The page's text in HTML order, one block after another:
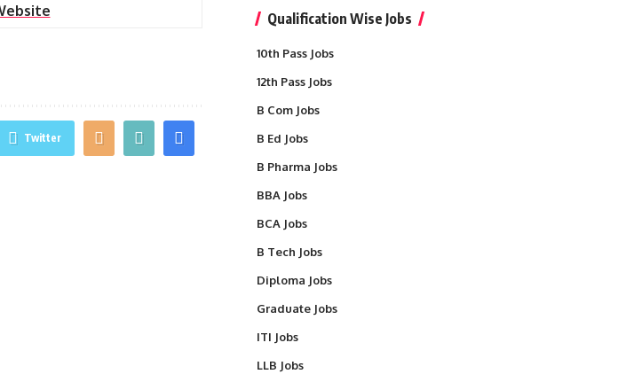
Twitter
Qualification Wise Jobs
10th Pass Jobs
12th Pass Jobs
B Com Jobs
B Ed Jobs
B Pharma Jobs
BBA Jobs
BCA Jobs
B Tech Jobs
Diploma Jobs
Graduate Jobs
ITI Jobs
LLB Jobs